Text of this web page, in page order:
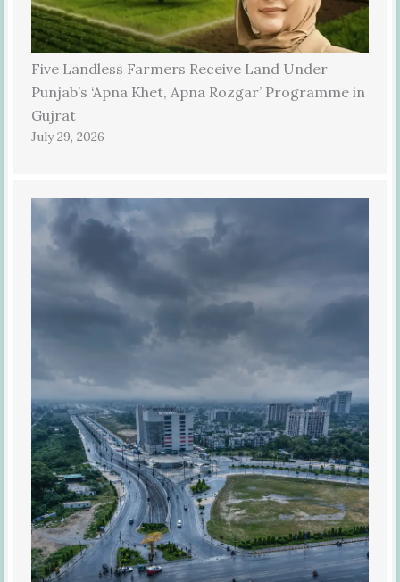
Five Landless Farmers Receive Land Under
Punjab’s ‘Apna Khet, Apna Rozgar’ Programme in
Gujrat
July 29, 2026